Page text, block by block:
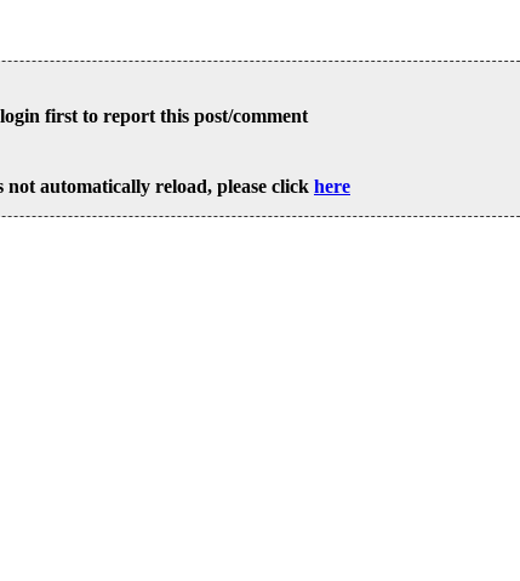
first to report this post/comment
not automatically reload, please click here